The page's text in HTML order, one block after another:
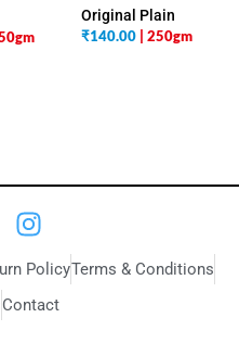
Original Plain
₹140.00 | 250gm
PolicyTerms & Conditions
Contact